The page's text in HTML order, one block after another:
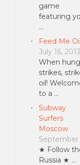
game
featuring
…
Feed Me Oil
July 16, 2013
When
strikes,
oil!
to a …
Subway
Surfers
Moscow
September
★ Follow
Russia ★ …